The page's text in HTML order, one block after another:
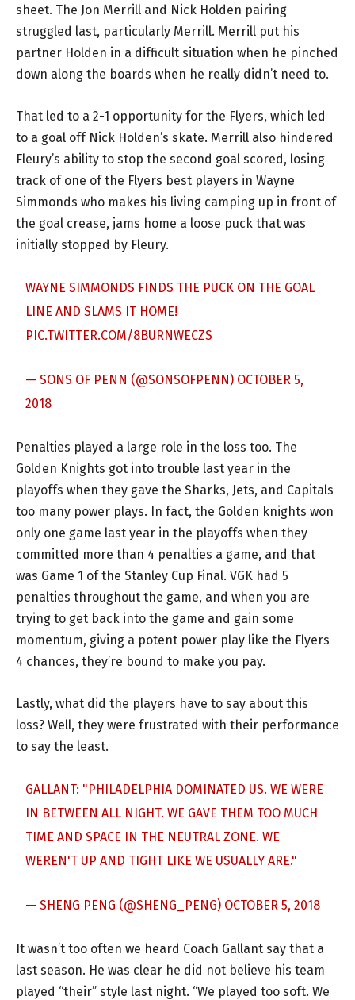
sheet. The Jon Merrill and Nick Holden pairing
struggled last, particularly Merrill. Merrill put his
partner Holden in a difficult situation when he pinched
down along the boards when he really didn’t need to.
That led to a 2-1 opportunity for the Flyers, which led
to a goal off Nick Holden’s skate. Merrill also hindered
Fleury’s ability to stop the second goal scored, losing
track of one of the Flyers best players in Wayne
Simmonds who makes his living camping up in front of
the goal crease, jams home a loose puck that was
initially stopped by Fleury.
WAYNE SIMMONDS FINDS THE PUCK ON THE GOAL
LINE AND SLAMS IT HOME!
PIC.TWITTER.COM/8BURNWECZS
— SONS OF PENN (@SONSOFPENN) OCTOBER 5,
2018
Penalties played a large role in the loss too. The
Golden Knights got into trouble last year in the
playoffs when they gave the Sharks, Jets, and Capitals
too many power plays. In fact, the Golden knights won
only one game last year in the playoffs when they
committed more than 4 penalties a game, and that
was Game 1 of the Stanley Cup Final. VGK had 5
penalties throughout the game, and when you are
trying to get back into the game and gain some
momentum, giving a potent power play like the Flyers
4 chances, they’re bound to make you pay.
Lastly, what did the players have to say about this
loss? Well, they were frustrated with their performance
to say the least.
GALLANT: "PHILADELPHIA DOMINATED US. WE WERE
IN BETWEEN ALL NIGHT. WE GAVE THEM TOO MUCH
TIME AND SPACE IN THE NEUTRAL ZONE. WE
WEREN'T UP AND TIGHT LIKE WE USUALLY ARE."
— SHENG PENG (@SHENG_PENG) OCTOBER 5, 2018
It wasn’t too often we heard Coach Gallant say that a
last season. He was clear he did not believe his team
played “their” style last night. “We played too soft. We